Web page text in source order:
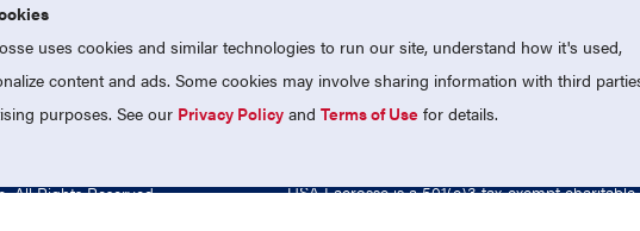
Instagram
Us On Twitter
Follow Us On Facebook
PROFESSIONAL
NATIONAL TEAMS
MEMBERSHIP
All Rights Reserved. USA Lacrosse is a 501(c)3 tax-exempt
uses cookies and similar technologies to run our site, understand how it's used,
content and ads. Some cookies may involve sharing information with third
purposes. See our Privacy Policy andTerms of Use for details.